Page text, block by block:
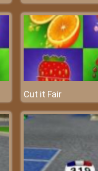
Cut it Fair